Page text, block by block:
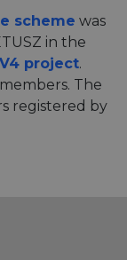
scheme was
in the
project.
The
registered by